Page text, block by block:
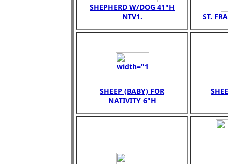
SHEPHERD W/DOG 41"H
NTV1.
ST.
SHEEP (BABY) FOR
NATIVITY 6"H